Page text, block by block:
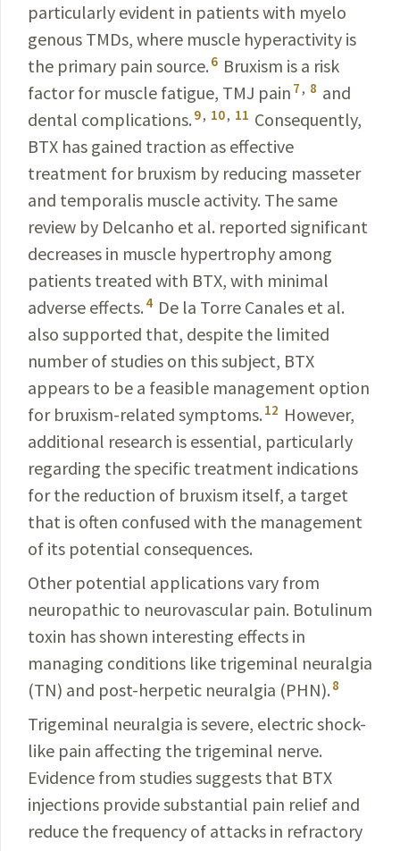
particularly evident in patients with myelo­
genous TMDs, where muscle hyperactivity is
the primary pain source. 6 Bruxism is a risk
factor for muscle fatigue, TMJ pain 7 , 8 and
dental complications. 9, 10, 11 Consequently,
BTX has gained traction as effective
treatment for bruxism by reducing masseter
and temporalis muscle activity. The same
review by Delcanho et al. reported significant
decreases in muscle hypertrophy among
patients treated with BTX, with minimal
adverse effects. 4 De la Torre Canales et al.
also supported that, despite the limited
numberofstudies on this subject, BTX
appears to be a feasible management option
for bruxism-related symptoms. 12 However,
additional research is essential, particularly
regarding the specific treatment indications
for the reduction of bruxism itself, a target
that is often confused with the management
of its potential consequences.
Other potential applications vary from
neuropathic to neurovascular pain. Botulinum
toxin has shown interesting effects in
managing conditions like trigeminal neuralgia
(TN) and post-herpetic neuralgia (PHN). 8
Trigeminal neuralgia is severe, electric shock-
like pain affecting the trigeminal nerve.
Evidence from studiessuggests that BTX
injections provide substantial pain relief and
reduce the frequency of attacks in refractory